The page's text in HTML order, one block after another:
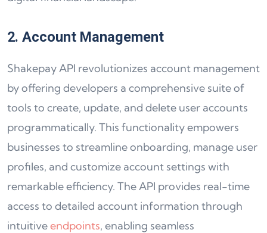
2. Account Management
Shakepay API revolutionizes account management
by offering developers a comprehensive suite of
tools to create, update, and delete user accounts
programmatically. This functionality empowers
businesses to streamline onboarding, manage user
profiles, and customize account settings with
remarkable efficiency. The API provides real-time
access to detailed account information through
intuitiveendpoints, enabling seamless